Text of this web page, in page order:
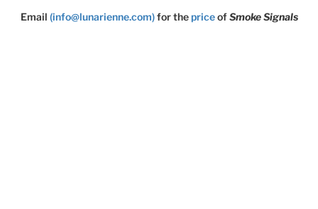
Email (info@lunarienne.com) for thepriceofSmoke Signals